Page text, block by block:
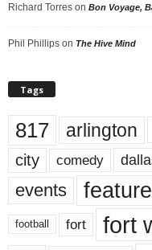
Richard Torres on Bon Voyage,
Phil Phillips on The Hive Mind
Tags
817 arlington
city comedy
events
football fort fort